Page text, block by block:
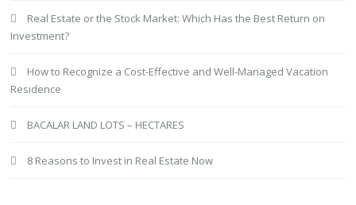
Real Estate or the Stock Market: Which Has the Best Return on
Investment?
How to Recognize a Cost-Effective and Well-Managed Vacation
Residence
BACALAR LAND LOTS – HECTARES
8 Reasons to Invest in Real Estate Now